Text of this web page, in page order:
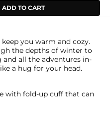
ADD TO CART
you warm and cozy.
the depths of winter to
all the adventures in-
a hug for your head.
with fold-up cuff that can